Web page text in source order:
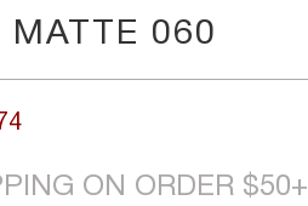
MATTE 060
ON ORDER $50+